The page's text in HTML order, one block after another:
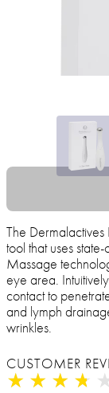
The
tool that uses
Massage
eye area.
contact to
and lymph
wrinkles.
CUSTOMER
★ ★ ★ ★
★ ★ ★ ★